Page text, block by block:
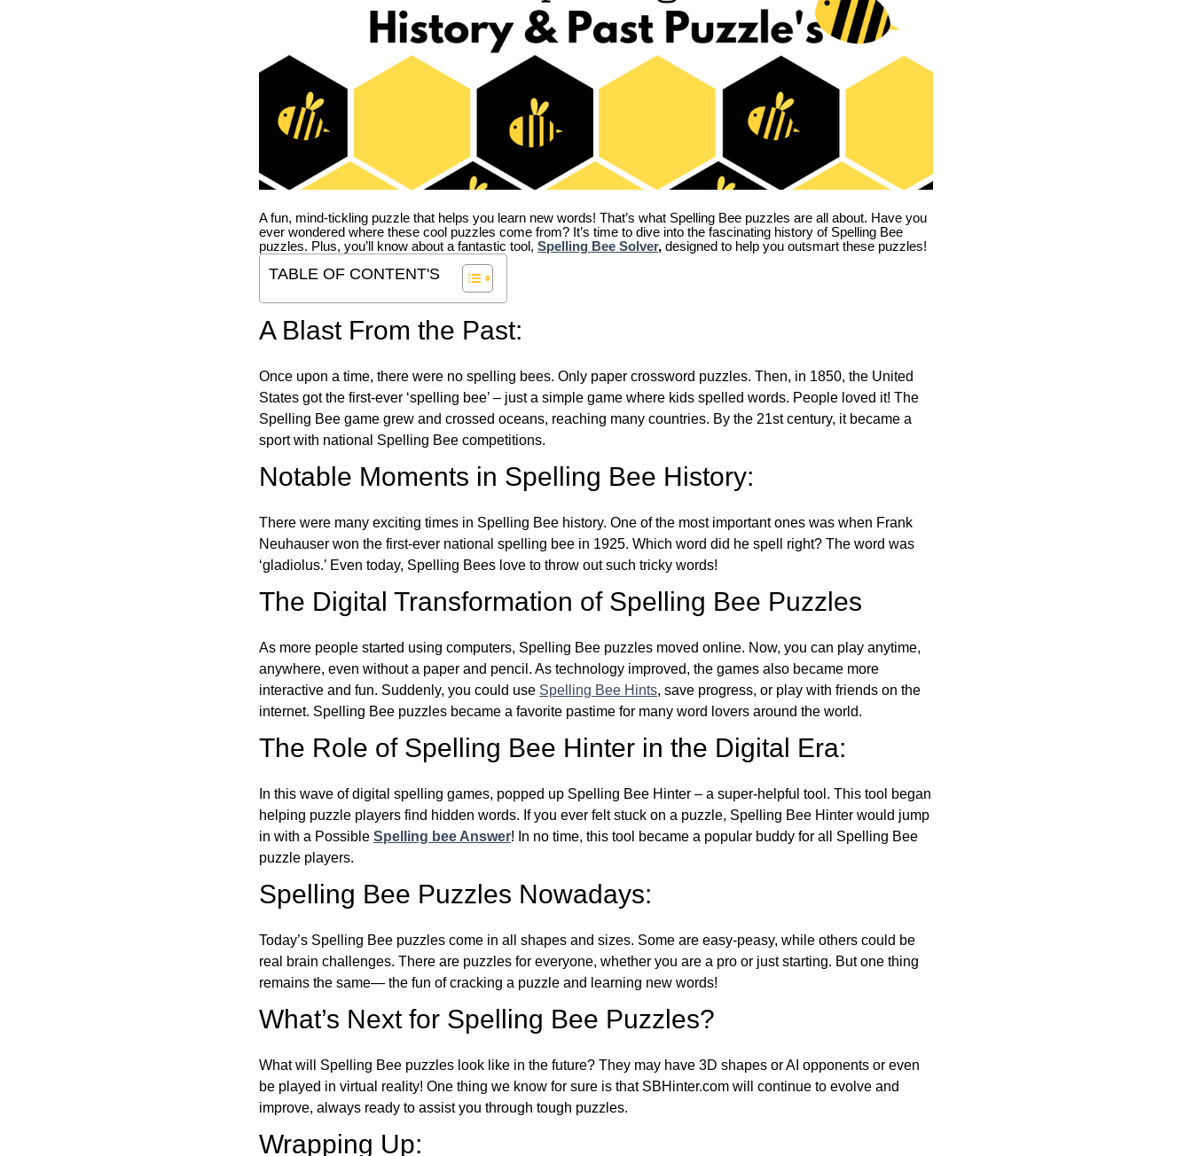
A fun, mind-tickling puzzle that helps you learn new words! That’s what Spelling Bee puzzles are all about. Have you
ever wondered where these cool puzzles come from? It’s time to dive into the fascinating history of Spelling Bee
puzzles. Plus, you’ll know about a fantastic tool, Spelling Bee Solver, designed to help you outsmart these puzzles!
TABLE OF CONTENT'S
A Blast From the Past:
Once upon a time, there were no spelling bees. Only paper crossword puzzles. Then, in 1850, the United
States got the first-ever ‘spelling bee’ – just a simple game where kids spelled words. People loved it! The
Spelling Bee game grew and crossed oceans, reaching many countries. By the 21st century, it became a
sport with national Spelling Bee competitions.
Notable Moments in Spelling Bee History:
There were many exciting times in Spelling Bee history. One of the most important ones was when Frank
Neuhauser won the first-ever national spelling bee in 1925. Which word did he spell right? The word was
‘gladiolus.’ Even today, Spelling Bees love to throw out such tricky words!
The Digital Transformation of Spelling Bee Puzzles
As more people started using computers, Spelling Bee puzzles moved online. Now, you can play anytime,
anywhere, even without a paper and pencil. As technology improved, the games also became more
interactive and fun. Suddenly, you could use Spelling Bee Hints, save progress, or play with friends on the
internet. Spelling Bee puzzles became a favorite pastime for many word lovers around the world.
The Role of Spelling Bee Hinter in the Digital Era:
In this wave of digital spelling games, popped up Spelling Bee Hinter – a super-helpful tool. This tool began
helping puzzle players find hidden words. If you ever felt stuck on a puzzle, Spelling Bee Hinter would jump
in with a Possible Spelling bee Answer! In no time, this tool became a popular buddy for all Spelling Bee
puzzle players.
Spelling Bee Puzzles Nowadays:
Today’s Spelling Bee puzzles come in all shapes and sizes. Some are easy-peasy, while others could be
real brain challenges. There are puzzles for everyone, whether you are a pro or just starting. But one thing
remains the same— the fun of cracking a puzzle and learning new words!
What’s Next for Spelling Bee Puzzles?
What will Spelling Bee puzzles look like in the future? They may have 3D shapes or AI opponents or even
be played in virtual reality! One thing we know for sure is that SBHinter.com will continue to evolve and
improve, always ready to assist you through tough puzzles.
Wrapping Up: